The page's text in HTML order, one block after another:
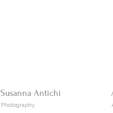
Susanna Antichi
Photography